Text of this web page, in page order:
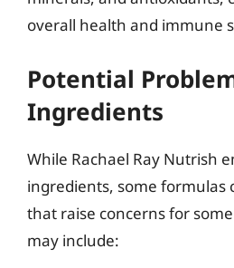
overall health and immune
Potential
Ingredients
While Rachael Ray Nutrish
ingredients, some formulas
that raise concerns for
may include: